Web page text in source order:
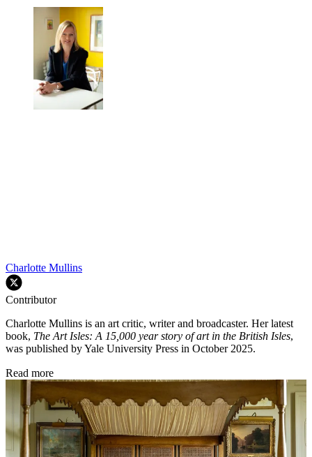
Charlotte Mullins
Contributor
Charlotte Mullins is an art critic, writer and broadcaster. Her latest
book, The Art Isles: A 15,000 year story of art in the British Isles,
was published by Yale University Press in October 2025.
Read more